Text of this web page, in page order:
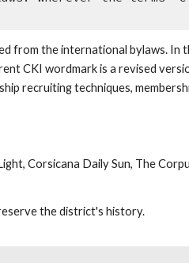
from the international bylaws. In
CKI wordmark is a revised
recruiting techniques,
Corsicana Daily Sun, The
the district's history.